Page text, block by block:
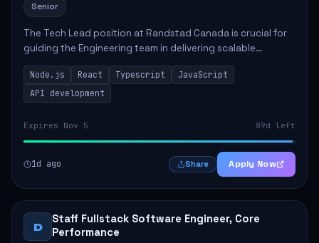
Senior
The Tech Lead position at Randstad Canada is crucial for
guiding the Engineering team in delivering scalable
applications. The role encompasses responsibilities such
as collaborating with stakeholders...
Node.js React Typescript
JavaScript
API development
Expires Nov 5 89d left
1d ago Share Apply Now
D
Staff Fullstack Software Engineer, Core
Performance